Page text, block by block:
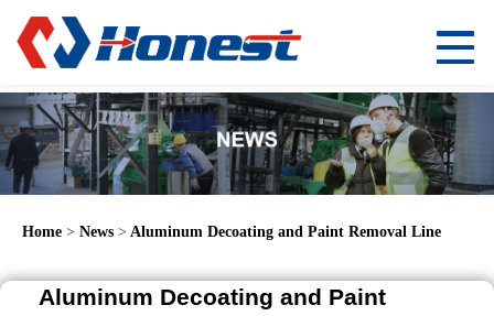
Home > News > Aluminum Decoating and Paint Removal Line
Aluminum Decoating and Paint